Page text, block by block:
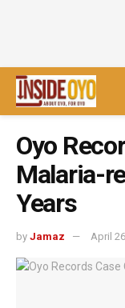
Oyo
Malaria-
Years
by Jamaz April